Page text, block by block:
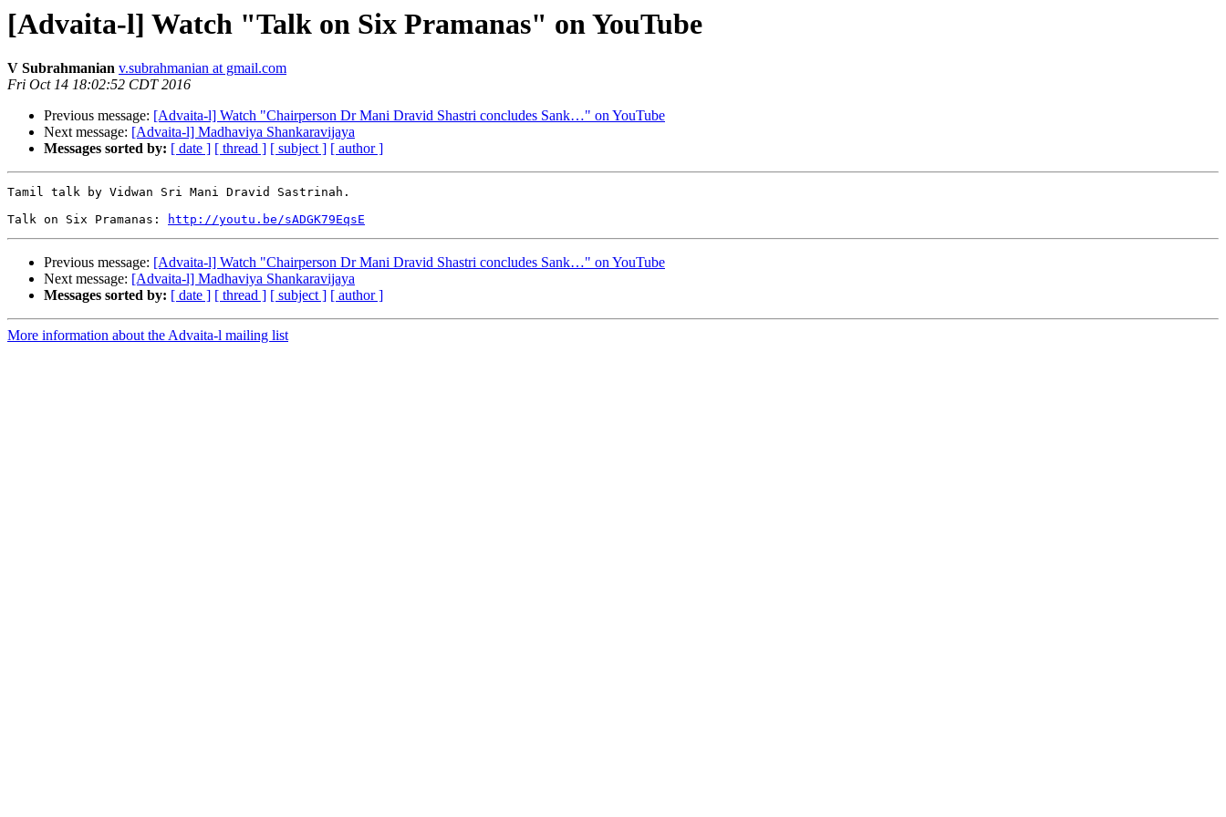
[Advaita-l] Watch "Talk on Six Pramanas" on YouTube
V Subrahmanian v.subrahmanian at gmail.com
Fri Oct 14 18:02:52 CDT 2016
Previous message: [Advaita-l] Watch "Chairperson Dr Mani Dravid Shastri concludes Sank…" on YouTube
Next message: [Advaita-l] Madhaviya Shankaravijaya
Messages sorted by: [ date ] [ thread ] [ subject ] [ author ]
Tamil talk by Vidwan Sri Mani Dravid Sastrinah.
Talk on Six Pramanas:
http://youtu.be/sADGK79EqsE
Previous message: [Advaita-l] Watch "Chairperson Dr Mani Dravid Shastri concludes Sank…" on YouTube
Next message: [Advaita-l] Madhaviya Shankaravijaya
Messages sorted by: [ date ] [ thread ] [ subject ] [ author ]
More information about the Advaita-l mailing list